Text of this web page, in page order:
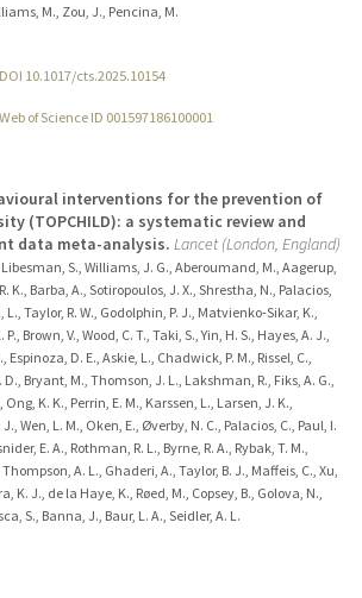
M., Zou, J., Pencina, M.
DOI 10.1017/cts.2025.10154
Web of Science ID 001597186100001
interventions for the prevention of
(TOPCHILD): a systematic review and
data meta-analysis. Lancet (London, England)
S., Williams, J. G., Aberoumand, M., Aagerup,
K., Barba, A., Sotiropoulos, J. X., Shrestha, N., Palacios,
L., Taylor, R. W., Godolphin, P. J., Matvienko-Sikar, K.,
Brown, V., Wood, C. T., Taki, S., Yin, H. S., Hayes, A. J.,
Espinoza, D. E., Askie, L., Chadwick, P. M., Rissel, C.,
D., Bryant, M., Thomson, J. L., Lakshman, R., Fiks, A. G.,
K. K., Perrin, E. M., Karssen, L., Larsen, J. K.,
Wen, L. M., Oken, E., Øverby, N. C., Palacios, C., Paul, I.
E. A., Rothman, R. L., Byrne, R. A., Rybak, T. M.,
A. L., Ghaderi, A., Taylor, B. J., Maffeis, C., Xu,
K. J., de la Haye, K., Røed, M., Copsey, B., Golova, N.,
S., Banna, J., Baur, L. A., Seidler, A. L.